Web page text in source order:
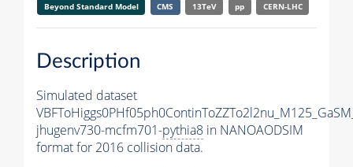
Beyond Standard Model
CMS 13TeV pp CERN-LHC
Description
Simulated dataset
jhugenv730-mcfm701-pythia8 in NANOAODSIM
format for 2016 collision data.